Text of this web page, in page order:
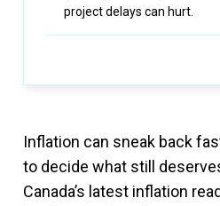
project delays can hurt.
Inflation can sneak back
to decide what still
Canada’s latest inflation